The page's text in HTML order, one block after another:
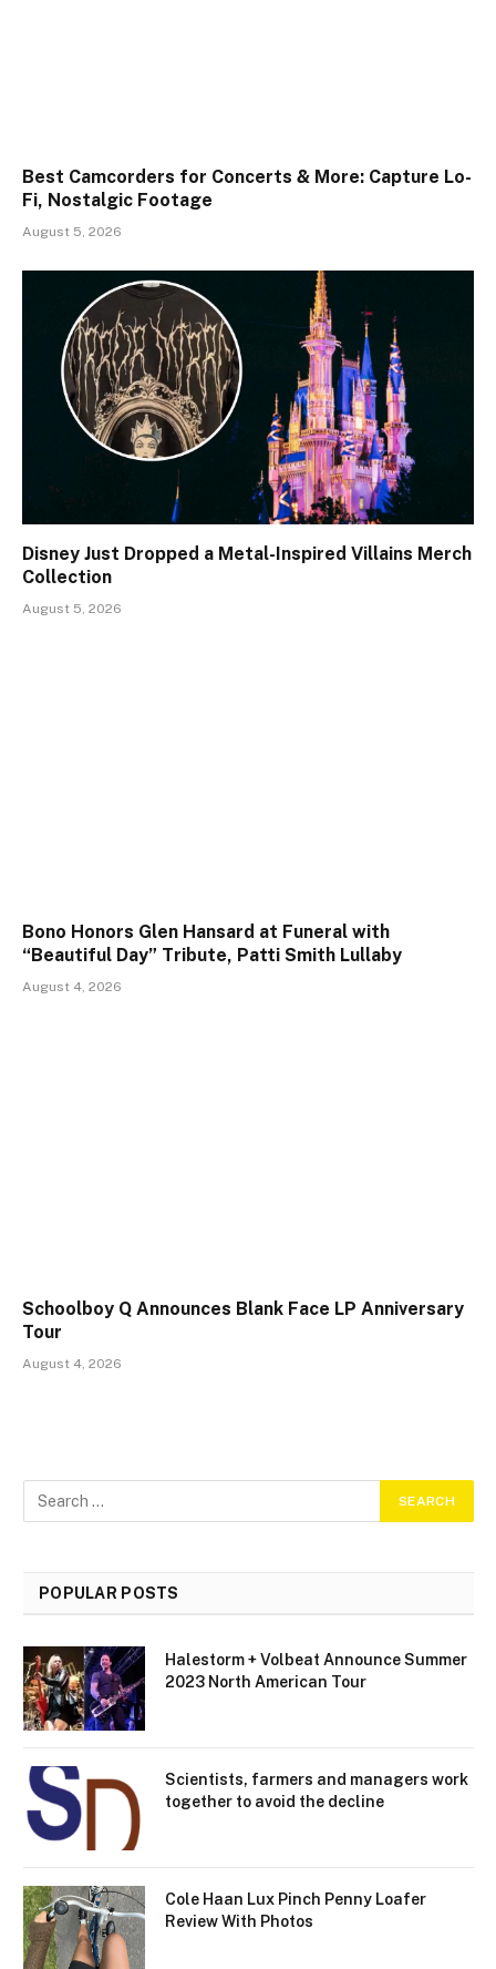
Best Camcorders for Concerts & More: Capture Lo-
Fi, Nostalgic Footage
August 5, 2026
Disney Just Dropped a Metal-Inspired Villains Merch
Collection
August 5, 2026
Bono Honors Glen Hansard at Funeral with
“Beautiful Day” Tribute, Patti Smith Lullaby
August 4, 2026
Schoolboy Q Announces Blank Face LP Anniversary
Tour
August 4, 2026
POPULAR POSTS
Halestorm + Volbeat Announce Summer
2023 North American Tour
Scientists, farmers and managers work
together to avoid the decline
Cole Haan Lux Pinch Penny Loafer
Review With Photos